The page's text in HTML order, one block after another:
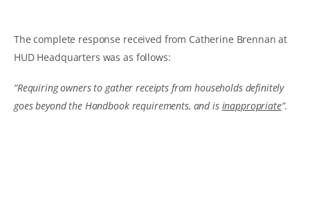
The complete response received from Catherine Brennan at
HUD Headquarters was as follows:
“Requiring owners to gather receipts from households definitely
goes beyond the Handbook requirements, and is inappropriate”.